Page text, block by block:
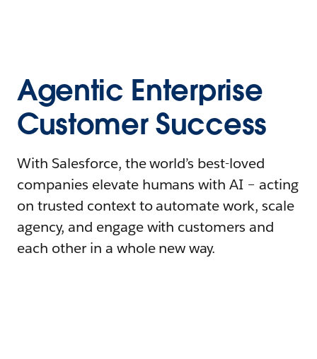
Agentic Enterprise
Customer Success
With Salesforce, the world’s best-loved
companies elevate humans with AI – acting
on trusted context to automate work, scale
agency, and engage with customers and
each other in a whole new way.